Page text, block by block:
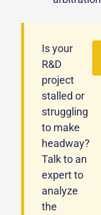
Is your
R&D
project
stalled or
struggling
to make
headway?
Talk to an
expert to
analyze
the